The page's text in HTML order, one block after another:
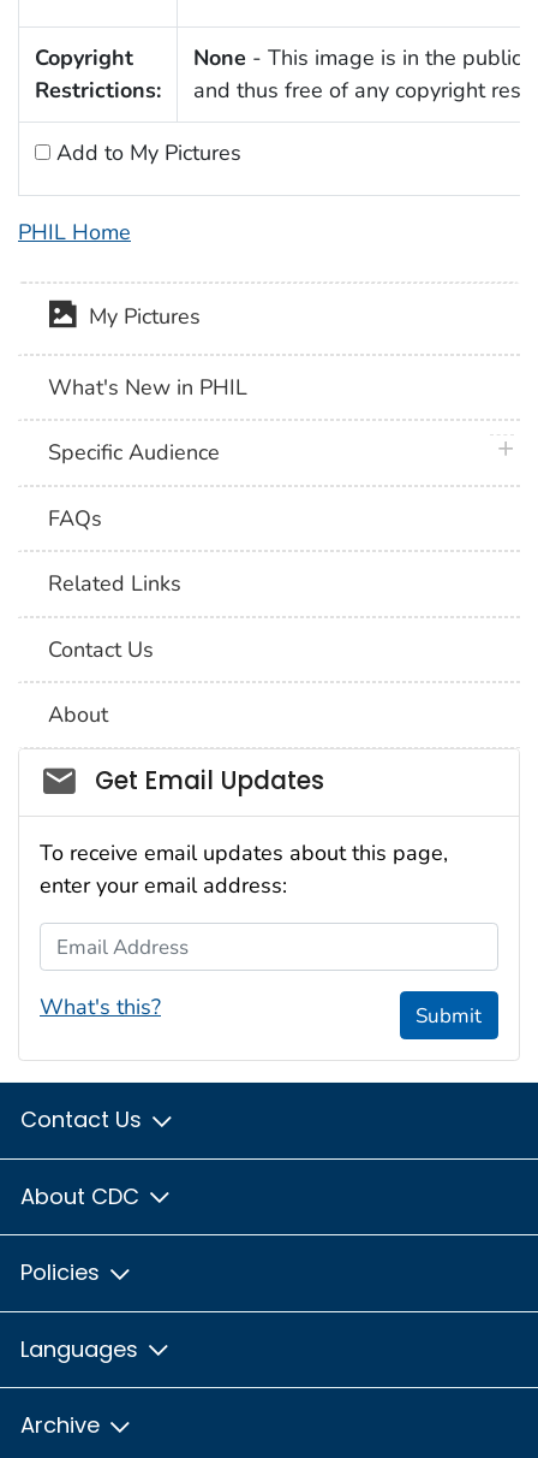
Copyright
Restrictions:
None - This image is in the public
and thus free of any copyright
Add to My Pictures
PHIL Home
My Pictures
What's New in PHIL
Specific Audience
FAQs
Related Links
Contact Us
About
Social_govd
Get Email Updates
To receive email updates about this page,
enter your email address:
Email Address
What's this? Submit
Contact Us
About CDC
Policies
Languages
Archive